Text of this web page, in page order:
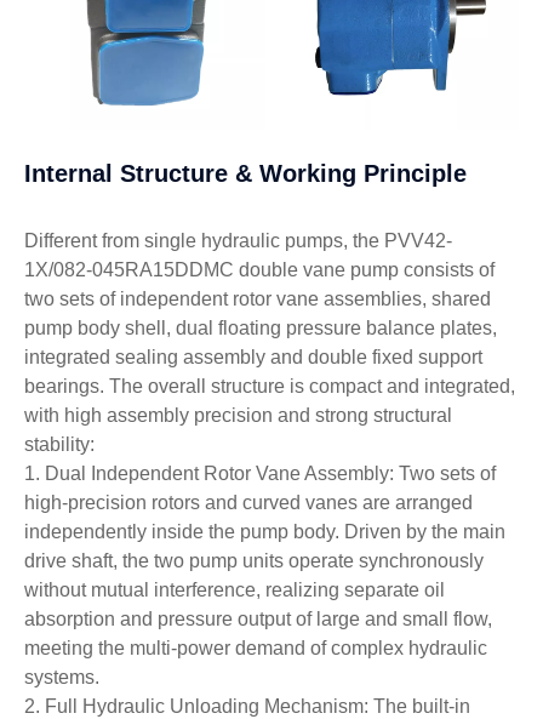
Internal Structure & Working Principle
Different from single hydraulic pumps, the PVV42-
1X/082-045RA15DDMC double vane pump consists of
two sets of independent rotor vane assemblies, shared
pump body shell, dual floating pressure balance plates,
integrated sealing assembly and double fixed support
bearings. The overall structure is compact and integrated,
with high assembly precision and strong structural
stability:
1. Dual Independent Rotor Vane Assembly: Two sets of
high-precision rotors and curved vanes are arranged
independently inside the pump body. Driven by the main
drive shaft, the two pump units operate synchronously
without mutual interference, realizing separate oil
absorption and pressure output of large and small flow,
meeting the multi-power demand of complex hydraulic
systems.
2. Full Hydraulic Unloading Mechanism: The built-in